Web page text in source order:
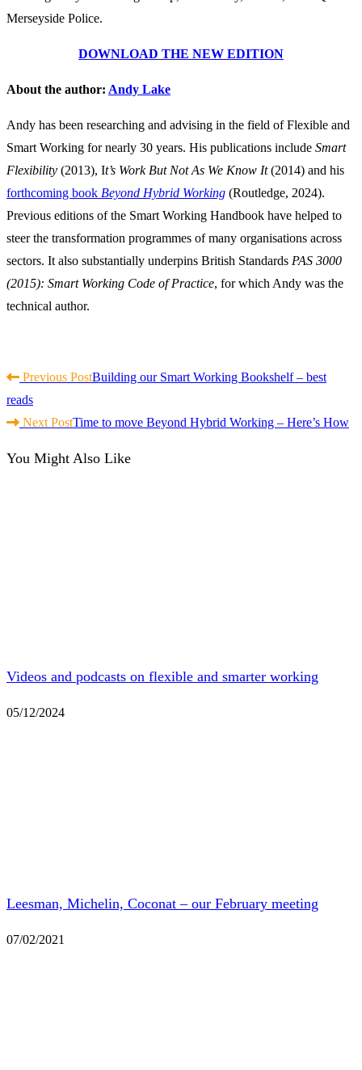
Merseyside Police.
DOWNLOAD THE NEW EDITION
About the author: Andy Lake
Andy has been researching and advising in the field of Flexible and
Smart Working for nearly 30 years. His publications include Smart
Flexibility (2013), It’s Work But Not As We Know It(2014) and his
forthcoming book Beyond Hybrid Working (Routledge, 2024).
Previous editions of the Smart Working Handbook have helped to
steer the transformation programmes of many organisations across
sectors. It also substantially underpins British Standards PAS 3000
(2015): Smart Working Code of Practice, for which Andy was the
technical author.
Read
more
articles
Previous PostBuilding our Smart Working Bookshelf – best
reads
Next PostTime to move Beyond Hybrid Working – Here’s How
You Might Also Like
Videos and podcasts on flexible and smarter working
05/12/2024
Leesman, Michelin, Coconat – our February meeting
07/02/2021